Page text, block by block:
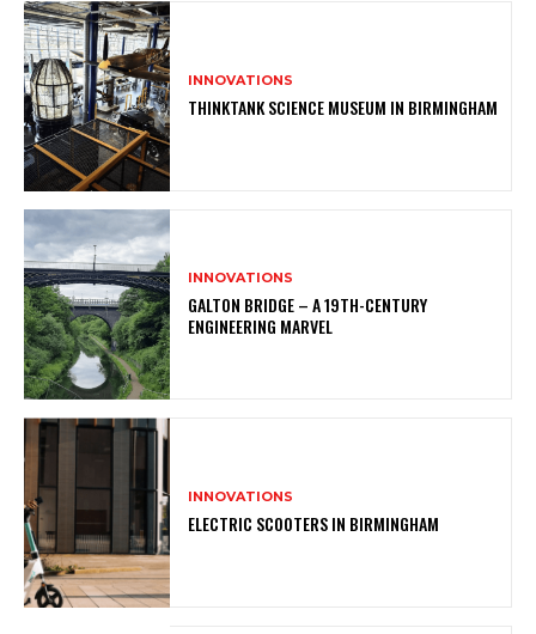
INNOVATIONS
THINKTANK SCIENCE MUSEUM IN BIRMINGHAM
INNOVATIONS
GALTON BRIDGE – A 19TH-CENTURY
ENGINEERING MARVEL
INNOVATIONS
ELECTRIC SCOOTERS IN BIRMINGHAM